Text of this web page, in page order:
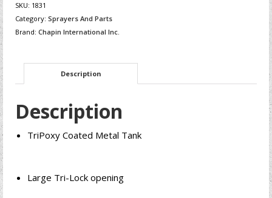
SKU: 1831
Category: Sprayers And Parts
Brand: Chapin International Inc.
Description
Description
TriPoxy Coated Metal Tank
Large Tri-Lock opening